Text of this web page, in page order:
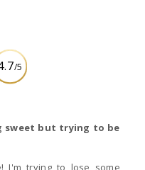
/5
sweet but trying to be
I'm trying to lose some